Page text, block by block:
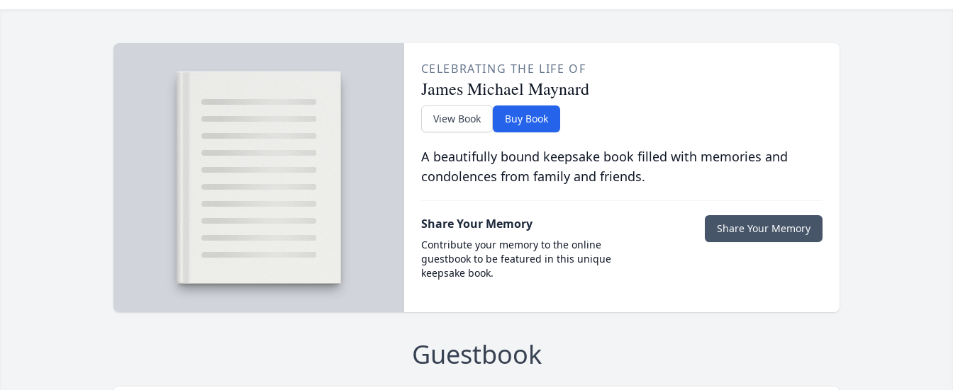
CELEBRATING THE LIFE OF
James Michael Maynard
View Book Buy Book
A beautifully bound keepsake book filled with memories and
condolences from family and friends.
Share Your Memory
Contribute your memory to the online
guestbook to be featured in this unique
keepsake book.
Share Your Memory
Guestbook